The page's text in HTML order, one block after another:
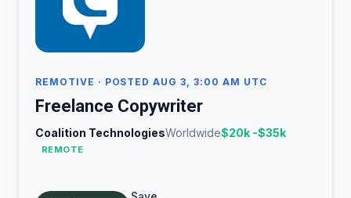
REMOTIVE · POSTED AUG 3, 3:00 AM UTC
Freelance Copywriter
Coalition TechnologiesWorldwide$20k -$35k
REMOTE